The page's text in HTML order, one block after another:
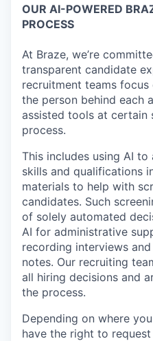
OUR AI-POWERED
PROCESS
At Braze, we’re
transparent candidate
recruitment teams
the person behind each
assisted tools at certain
process.
This includes using AI
skills and qualifications
materials to help with
candidates. Such
of solely automated
AI for administrative
recording interviews
notes. Our recruiting
all hiring decisions and
the process.
Depending on where
have the right to